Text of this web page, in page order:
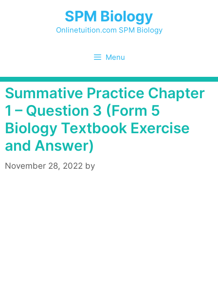
SPM Biology
Onlinetuition.com SPM Biology
Menu
Summative Practice Chapter
1 – Question 3 (Form 5
Biology Textbook Exercise
and Answer)
November 28, 2022 by